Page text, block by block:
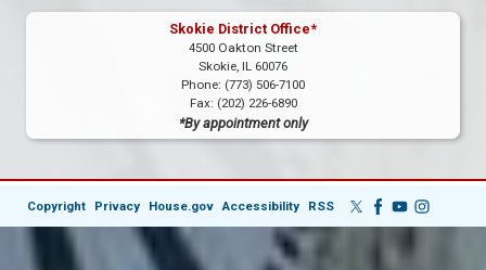
Skokie District Office*
4500 Oakton Street
Skokie, IL60076
Phone: (773) 506-7100
Fax: (202) 226-6890
*By appointment only
Copyright Privacy House.gov Accessibility RSS